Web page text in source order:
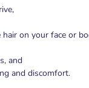
on your face or
and
and discomfort.